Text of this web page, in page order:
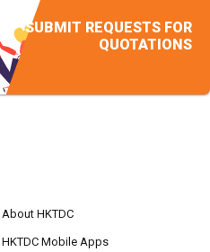
SUBMIT REQUESTS FOR
QUOTATIONS
About HKTDC
HKTDC Mobile Apps